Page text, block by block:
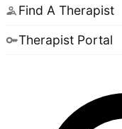
Find A Therapist
Therapist Portal